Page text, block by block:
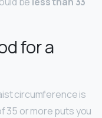
for a
circumference is
35 or more puts you